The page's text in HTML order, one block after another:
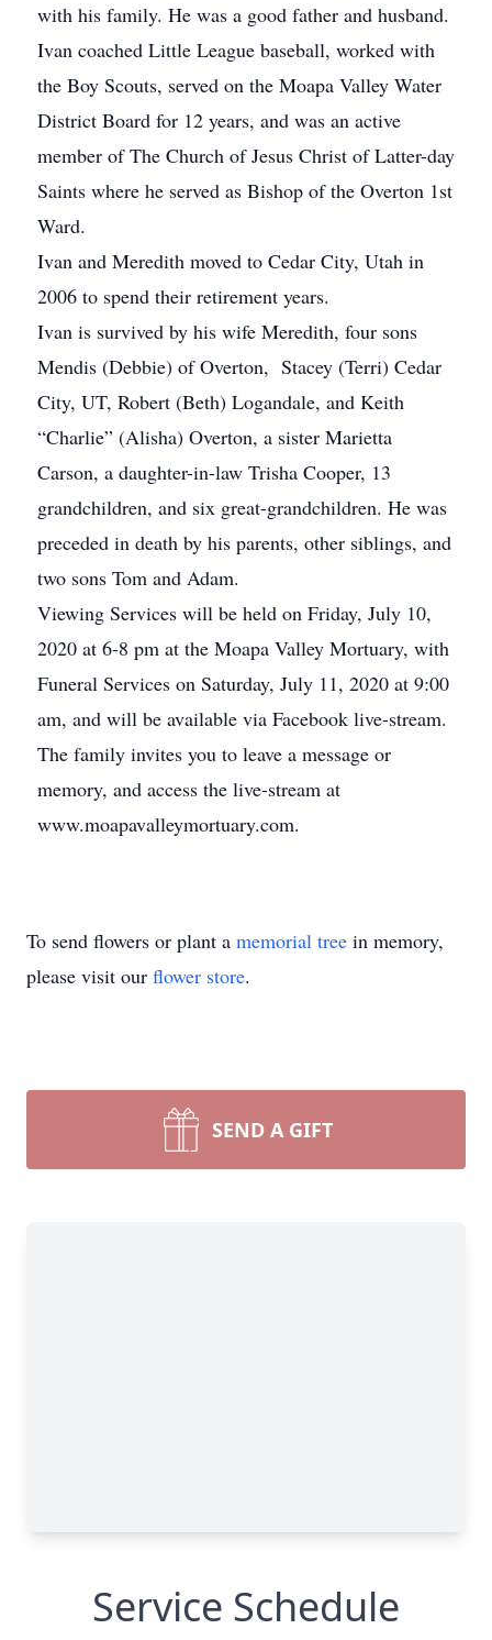
with his family. He was a good father and husband.
Ivan coached Little League baseball, worked with
the Boy Scouts, served on the Moapa Valley Water
District Board for 12 years, and was an active
member of The Church of Jesus Christ of Latter-day
Saints where he served as Bishop of the Overton 1st
Ward.
Ivan and Meredith moved to Cedar City, Utah in
2006 to spend their retirement years.
Ivan is survived by his wife Meredith, four sons
Mendis (Debbie) of Overton, Stacey (Terri) Cedar
City, UT, Robert (Beth) Logandale, and Keith
“Charlie” (Alisha) Overton, a sister Marietta
Carson, a daughter-in-law Trisha Cooper, 13
grandchildren, and six great-grandchildren. He was
preceded in death by his parents, other siblings, and
two sons Tom and Adam.
Viewing Services will be held on Friday, July 10,
2020 at 6-8 pm at the Moapa Valley Mortuary, with
Funeral Services on Saturday, July 11, 2020 at 9:00
am, and will be available via Facebook live-stream.
The family invites you to leave a message or
memory, and access the live-stream at
www.moapavalleymortuary.com.
To send flowers or plant a memorial tree in memory,
please visit our flower store.
SEND A GIFT
Service Schedule